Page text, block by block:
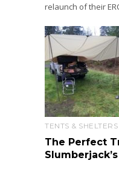
relaunch of their
TENTS & SHELTERS
The Perfect